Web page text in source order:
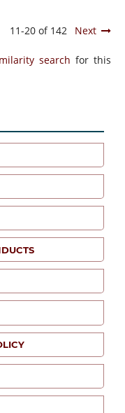
11-20 of 142 Next
search for this